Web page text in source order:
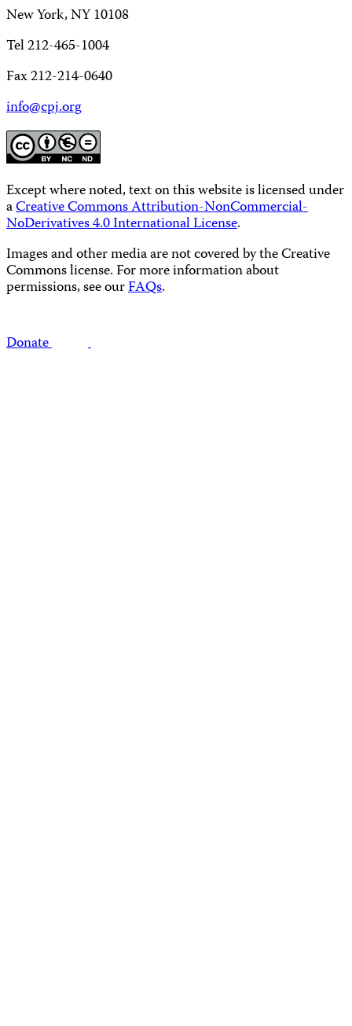
New York, NY 10108
Tel 212-465-1004
Fax 212-214-0640
info@cpj.org
Except where noted, text on this website is licensed under
aCreative Commons Attribution-NonCommercial-
NoDerivatives 4.0 International License.
Images and other media are not covered by the Creative
Commons license. For more information about
permissions, see ourFAQs.
Donate